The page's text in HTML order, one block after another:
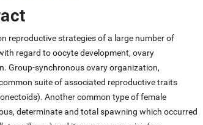
reproductive strategies of a large number of
regard to oocyte development, ovary
Group-synchronous ovary organization,
suite of associated reproductive traits
Another common type of female
determinate and total spawning which occurred